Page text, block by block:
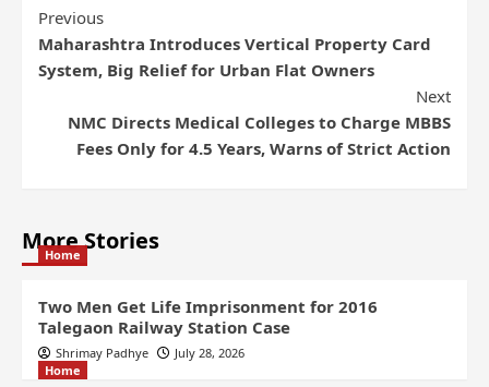
Previous
Maharashtra Introduces Vertical Property Card
System, Big Relief for Urban Flat Owners
Next
NMC Directs Medical Colleges to Charge MBBS
Fees Only for 4.5 Years, Warns of Strict Action
More Stories
Home
Two Men Get Life Imprisonment for 2016
Talegaon Railway Station Case
Shrimay Padhye
July 28, 2026
Home